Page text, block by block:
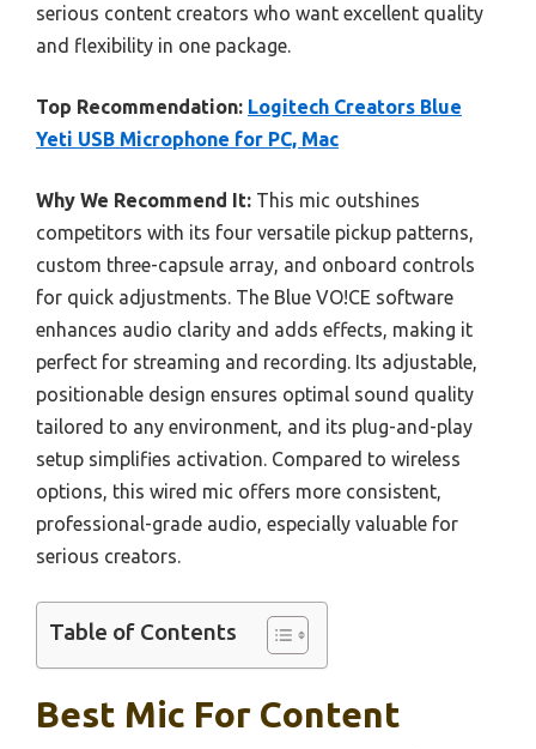
serious content creators who want excellent quality
and flexibility in one package.
Top Recommendation: Logitech Creators Blue
Yeti USB Microphone for PC, Mac
Why We Recommend It: This mic outshines
competitors with its four versatile pickup patterns,
custom three-capsule array, and onboard controls
for quick adjustments. The Blue VO!CE software
enhances audio clarity and adds effects, making it
perfect for streaming and recording. Its adjustable,
positionable design ensures optimal sound quality
tailored to any environment, and its plug-and-play
setup simplifies activation. Compared to wireless
options, this wired mic offers more consistent,
professional-grade audio, especially valuable for
serious creators.
Table of Contents
Best Mic For Content